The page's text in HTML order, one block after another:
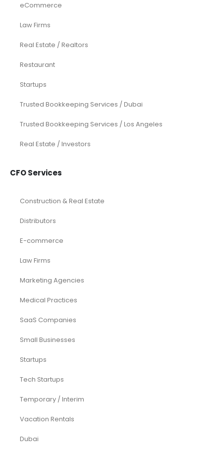
eCommerce
Law Firms
Real Estate / Realtors
Restaurant
Startups
Trusted Bookkeeping Services / Dubai
Trusted Bookkeeping Services / Los Angeles
Real Estate / Investors
CFO Services
Construction & Real Estate
Distributors
E-commerce
Law Firms
Marketing Agencies
Medical Practices
SaaS Companies
Small Businesses
Startups
Tech Startups
Temporary / Interim
Vacation Rentals
Dubai